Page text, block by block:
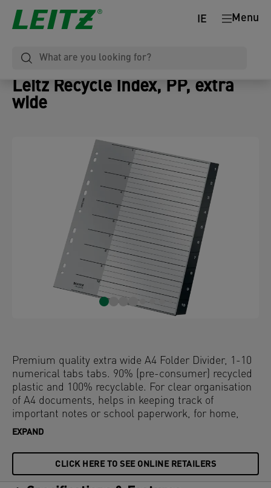
Menu
IE
Leitz Recycle Index, PP, extra
wide
Premium quality extra wide A4 Folder Divider, 1-10
numerical tabs tabs. 90% (pre-consumer) recycled
plastic and 100% recyclable. For clear organisation
of A4 documents, helps in keeping track of
important notes or school paperwork, for home,
school or office use. This robust index perfectly
range and is made to last. Modern and
contemporary stationery that will look great at
home and in the office.
EXPAND
CLICK HERE TO SEE ONLINE RETAILERS